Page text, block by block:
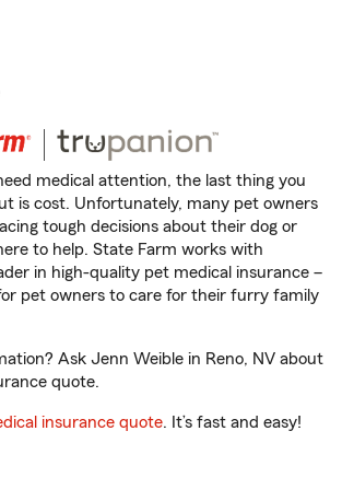
medical attention, the last thing you
is cost. Unfortunately, many pet owners
tough decisions about their dog or
to help. State Farm works with
in high-quality pet medical insurance –
pet owners to care for their furry family
Ask Jenn Weible in Reno, NV about
quote.
insurance quote. It’s fast and easy!